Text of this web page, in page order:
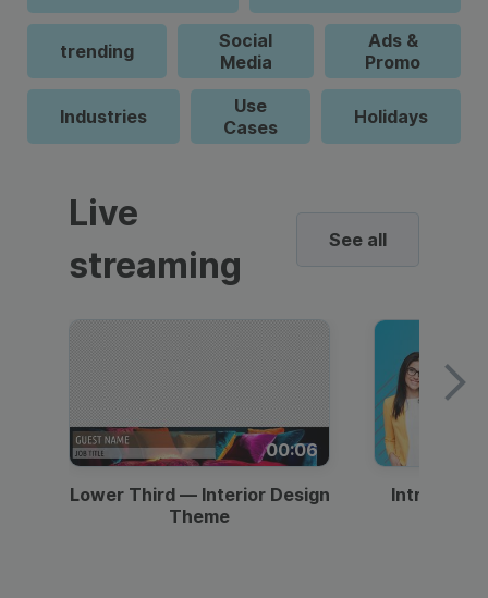
trending
Social
Media
Ads &
Promo
Industries
Use
Cases
Holidays
Live
streaming
See all
00:06
Lower Third — Interior Design
Theme
Intro —